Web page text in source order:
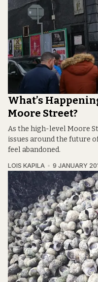
What’s
Moore Street?
As the high-level Moore
issues around the future
feel abandoned.
LOIS KAPILA 9 JANUARY